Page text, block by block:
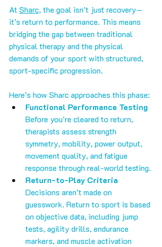
At Sharc, the goal isn’t just recovery—
it’s return to performance. This means
bridging the gap between traditional
physical therapy and the physical
demands of your sport with structured,
sport-specific progression.
Here’s how Sharc approaches this phase:
Functional Performance Testing
Before you're cleared to return,
therapists assess strength
symmetry, mobility, power output,
movement quality, and fatigue
response through real-world testing.
Return-to-Play Criteria
Decisions aren’t made on
guesswork. Return to sport is based
on objective data, including jump
tests, agility drills, endurance
markers, and muscle activation